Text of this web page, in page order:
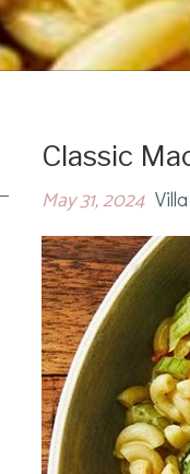
Classic
May 31, 2024